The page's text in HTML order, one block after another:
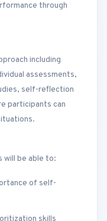
through
including
assessments,
self-reflection
participants can
will be able to:
of self-
skills